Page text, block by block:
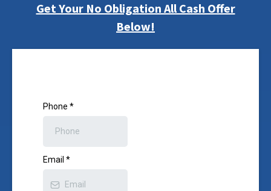
Get Your No Obligation All Cash Offer
Below!
Phone *
Email *